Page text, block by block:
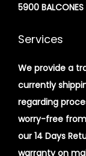
5900
Services
We provide a
currently
regarding
worry-free
our 14 Days
warranty on